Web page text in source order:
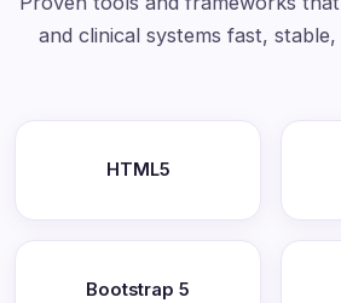
and clinical systems fast,
HTML5
Bootstrap 5